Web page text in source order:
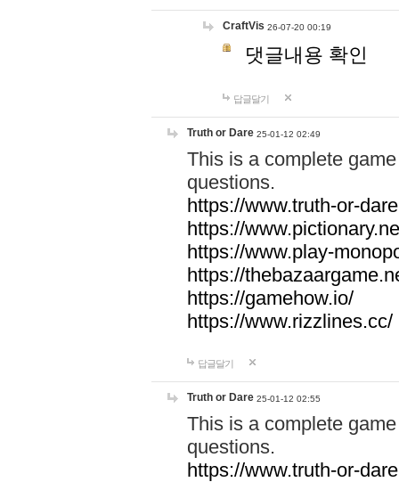
CraftVis 26-07-20 00:19
댓글내용 확인
답글달기
Truth or Dare 25-01-12 02:49
This is a complete
questions.
https://www.truth-or-
https://
https://www.play-
https://
https://gamehow.io/
https://www.rizzlines.cc/
답글달기
Truth or Dare 25-01-12 02:55
This is a complete
questions.
https://www.truth-or-